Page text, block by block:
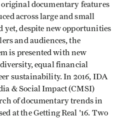
documentary features
across large and small
despite new opportunities
and audiences, the
is presented with new
equal financial
sustainability. In 2016, IDA
& Social Impact (CMSI)
of documentary trends in
at the Getting Real '16. Two